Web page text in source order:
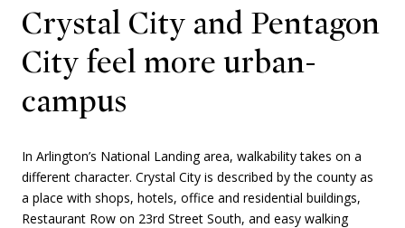
Crystal City and Pentagon
City feel more urban-
campus
In Arlington’s National Landing area, walkability takes on a
different character. Crystal City is described by the county as
a place with shops, hotels, office and residential buildings,
Restaurant Row on 23rd Street South, and easy walking